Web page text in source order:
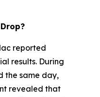
reported
results. During
the same day,
revealed that